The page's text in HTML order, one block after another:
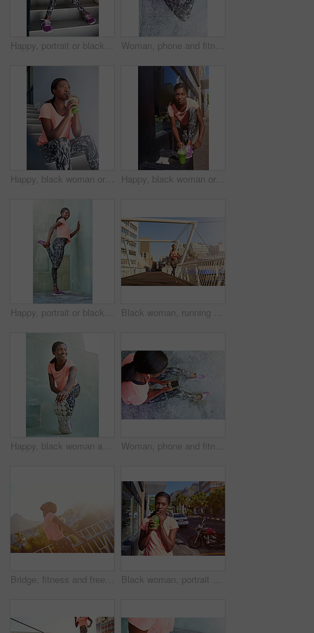
Happy, portrait or black woman with smoothie on stairs for fitness, detox or health and wellness. Young African, female person or runner with smile, shake or organic beverage for nutrition or diet Woman, phone and fitness above with earphones for radio podcast, music or audio streaming in city. Top view, female person or runner with mobile smartphone for sound, workout app or sports tracker
Happy, black woman or thinking with smoothie for detox, drinking or hydration in health and wellness on staircase. Young African, female person or wonder with green juice for weight loss or diet Happy, black woman or tie shoes with smoothie for fitness, diet or health and wellness in city. Active African, female person or runner with drink or tying laces for workout preparation in urban town
Happy, portrait or black woman stretching with leg on wall for fitness, workout preparation or exercise in city. Young African, female person or runner with smile for warm up or getting ready in town Black woman, running and workout with bridge in city for cardio exercise, training or outdoor fitness. Young African, female person or active runner with asphalt or path for race, sprint or marathon
Happy, black woman and runner with foot for stretching, fitness or outdoor workout preparation in city. Young African, female person or smile with warm up or getting ready for training or exercise Woman, phone and fitness above with tracker for radio podcast, music or audio streaming in city. Top view, female person or runner with mobile smartphone screen for sound, workout app or step counter
Bridge, fitness and freedom with sports black woman outdoor in city for cardio training or workout. Exercise, flare and wellness with happy African athlete person in urban town for marathon goals Black woman, portrait and fitness with smoothie in city for hydration, detox or health and wellness. Young African, female person or drinking with green juice for nutrition, weight loss or vitamins